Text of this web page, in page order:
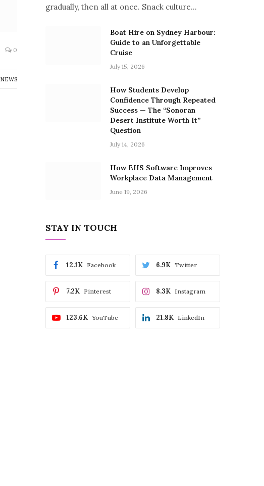
0
NEWS
gradually, then all at once. Snack culture…
Boat Hire on Sydney Harbour:
Guide to an Unforgettable
Cruise
July 15, 2026
How Students Develop
Confidence Through Repeated
Success — The “Sonoran
Desert Institute Worth It”
Question
July 14, 2026
How EHS Software Improves
Workplace Data Management
June 19, 2026
STAY IN TOUCH
Facebook
12.1K Twitter
6.9K
Pinterest
7.2K Instagram
8.3K
YouTube
123.6K LinkedIn
21.8K